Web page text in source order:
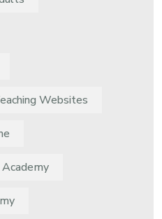
Websites
Academy